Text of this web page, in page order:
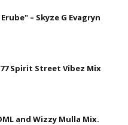
– Skyze G Evagryn
Spirit Street Vibez Mix
and Wizzy Mulla Mix.